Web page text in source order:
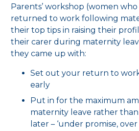
Parents’ workshop (women
returned to work following
their top tips in raising their
their carer during maternity
they came up with:
Set out your return to
early
Put in for the maximum
maternity leave rather
later – ‘under promise,